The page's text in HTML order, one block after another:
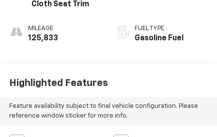
Cloth Seat Trim
MILEAGE
125,833
FUEL TYPE
Gasoline Fuel
Highlighted Features
Feature availability subject to final vehicle configuration. Please
reference window sticker for more info.